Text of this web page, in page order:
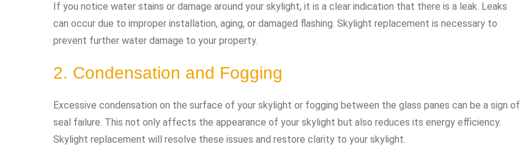
If you notice water stains or damage around your skylight, it is a clear indication that there is a leak. Leaks
can occur due to improper installation, aging, or damaged flashing. Skylight replacement is necessary to
prevent further water damage to your property.
2. Condensation and Fogging
Excessive condensation on the surface of your skylight or fogging between the glass panes can be a sign of
seal failure. This not only affects the appearance of your skylight but also reduces its energy efficiency.
Skylight replacement will resolve these issues and restore clarity to your skylight.